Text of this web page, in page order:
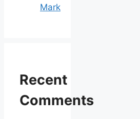
Mark
Recent
Comments